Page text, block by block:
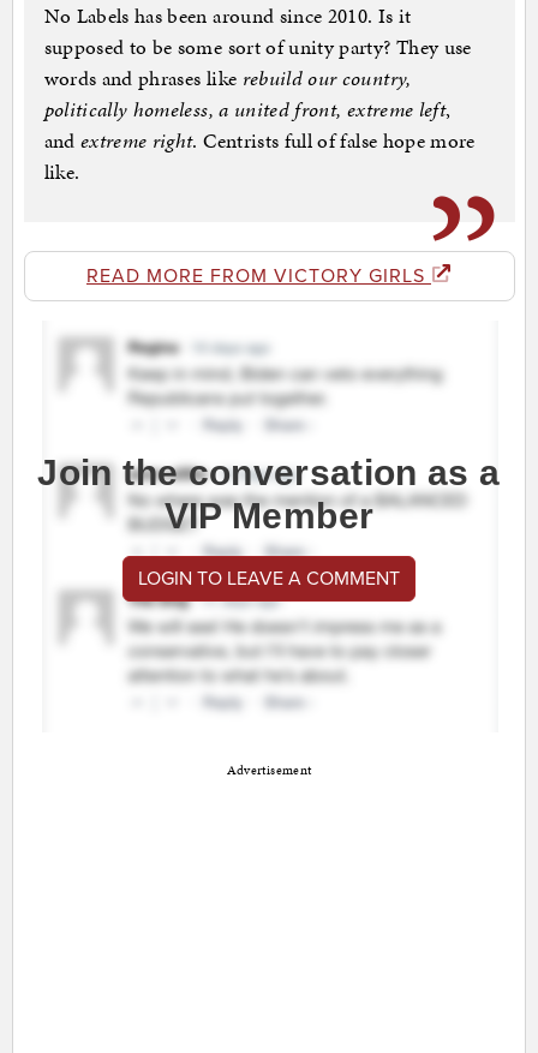
No Labels has been around since 2010. Is it
supposed to be some sort of unity party? They use
words and phrases like rebuild our country,
politically homeless, a united front, extreme left,
and extreme right. Centrists full of false hope more
like.
READ MORE FROM VICTORY GIRLS
Join the conversation as a
VIP Member
LOGIN TO LEAVE A COMMENT
Advertisement